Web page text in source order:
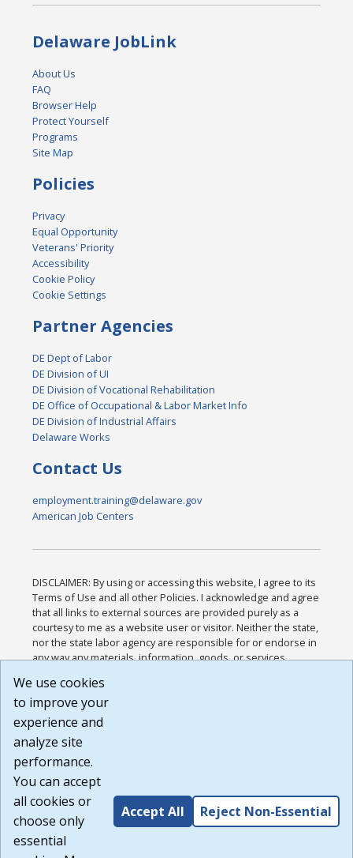
Delaware JobLink
About Us
FAQ
Browser Help
Protect Yourself
Programs
Site Map
Policies
Privacy
Equal Opportunity
Veterans' Priority
Accessibility
Cookie Policy
Cookie Settings
Partner Agencies
DE Dept of Labor
DE Division of UI
DE Division of Vocational Rehabilitation
DE Office of Occupational & Labor Market Info
DE Division of Industrial Affairs
Delaware Works
Contact Us
employment.training@delaware.gov
American Job Centers
DISCLAIMER: By using or accessing this website, I agree to its
Terms of Use and all other Policies. I acknowledge and agree
that all links to external sources are provided purely as a
courtesy to me as a website user or visitor. Neither the state,
nor the state labor agency are responsible for or endorse in
any way any materials, information, goods, or services
or any other practices of such sites. I acknowledge and
agree that the Terms of Use and all other Policies for this
Website are available to me, and I have read the
Build: 185cbd2bac10e1bc83ab283352c24c0a9f3fd098 ,
1.131
We use cookies
to improve your
experience and
analyze site
performance.
You can accept
all cookies or
choose only
essential
Accept All Reject Non-Essential